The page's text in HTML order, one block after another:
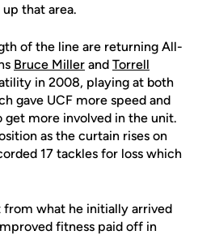
that area.
of the line are returning All-
Bruce Miller and Torrell
in 2008, playing at both
gave UCF more speed and
get more involved in the unit.
as the curtain rises on
17 tackles for loss which
from what he initially arrived
fitness paid off in